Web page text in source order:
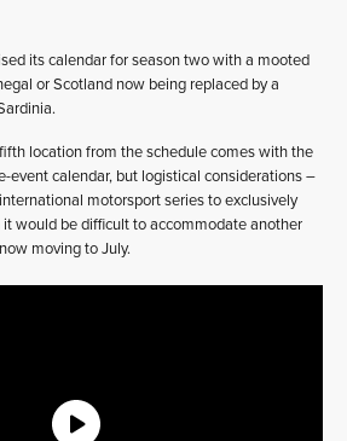
its calendar for season two with a mooted
or Scotland now being replaced by a
location from the schedule comes with the
event calendar, but logistical considerations –
motorsport series to exclusively
would be difficult to accommodate another
moving to July.